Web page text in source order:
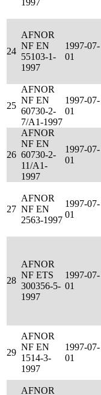
1997
24
AFNOR
NF EN
55103-1-
1997
1997-07-
01
25
AFNOR
NF EN
60730-2-
7/A1-1997
1997-07-
01
26
AFNOR
NF EN
60730-2-
11/A1-
1997
1997-07-
01
27
AFNOR
NF EN
2563-1997
1997-07-
01
28
AFNOR
NF ETS
300356-5-
1997
1997-07-
01
29
AFNOR
NF EN
1514-3-
1997
1997-07-
01
AFNOR